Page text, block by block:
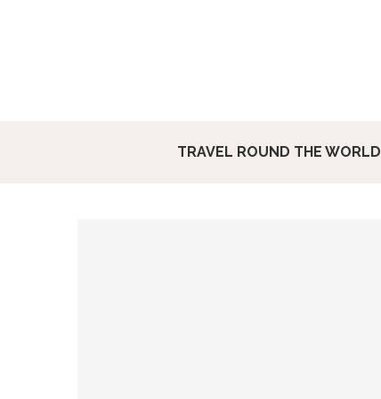
TRAVEL ROUND THE WORLD